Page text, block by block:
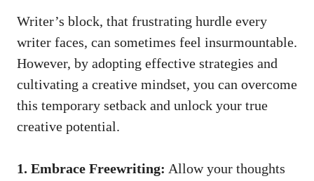
Writer’s block, that frustrating hurdle every​
writer faces, can sometimes⁣ feel insurmountable.
However, by adopting effective strategies⁤ and
cultivating a​ creative ⁣mindset, you can overcome
this temporary setback and ‍unlock your ‌true
creative potential.
1. Embrace Freewriting: Allow your thoughts